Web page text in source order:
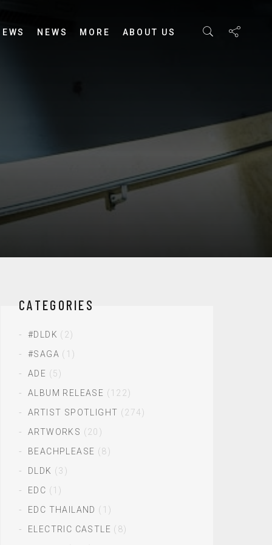
NEWS MORE ABOUT US
CATEGORIES
#DLDK (2)
#SAGA (1)
ADE (5)
ALBUM RELEASE (122)
ARTIST SPOTLIGHT (274)
ARTWORKS (20)
BEACHPLEASE (8)
DLDK (3)
EDC (1)
EDC THAILAND (1)
ELECTRIC CASTLE (8)